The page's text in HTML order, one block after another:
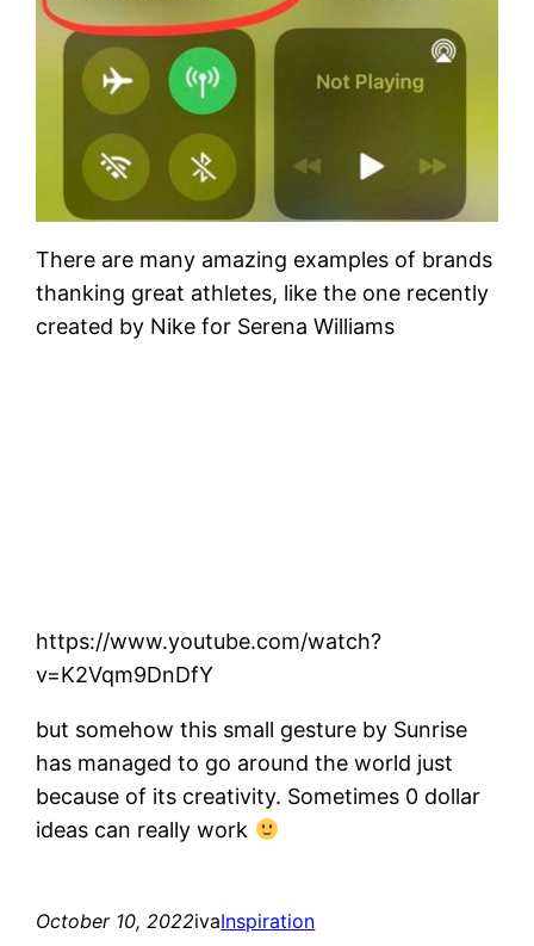
There are many amazing examples of brands
thanking great athletes, like the one recently
created by Nike for Serena Williams
https://www.youtube.com/watch?
v=K2Vqm9DnDfY
but somehow this small gesture by Sunrise
has managed to go around the world just
because of its creativity. Sometimes 0 dollar
ideas can really work
October 10, 2022ivaInspiration